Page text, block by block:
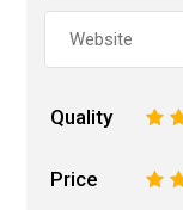
Quality 2
Price 2